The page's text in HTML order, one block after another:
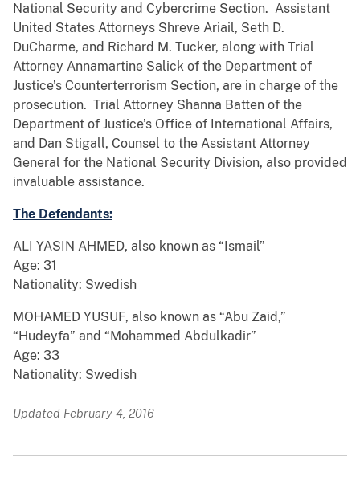
National Security and Cybercrime Section. Assistant
United States Attorneys Shreve Ariail, Seth D.
DuCharme, and Richard M. Tucker, along with Trial
Attorney Annamartine Salick of the Department of
Justice’s Counterterrorism Section, are in charge of the
prosecution. Trial Attorney Shanna Batten of the
Department of Justice’s Office of International Affairs,
and Dan Stigall, Counsel to the Assistant Attorney
General for the National Security Division, also provided
invaluable assistance.
The Defendants:
ALI YASIN AHMED, also known as “Ismail”
Age: 31
Nationality: Swedish
MOHAMED YUSUF, also known as “Abu Zaid,”
“Hudeyfa” and “Mohammed Abdulkadir”
Age: 33
Nationality: Swedish
Updated February 4, 2016